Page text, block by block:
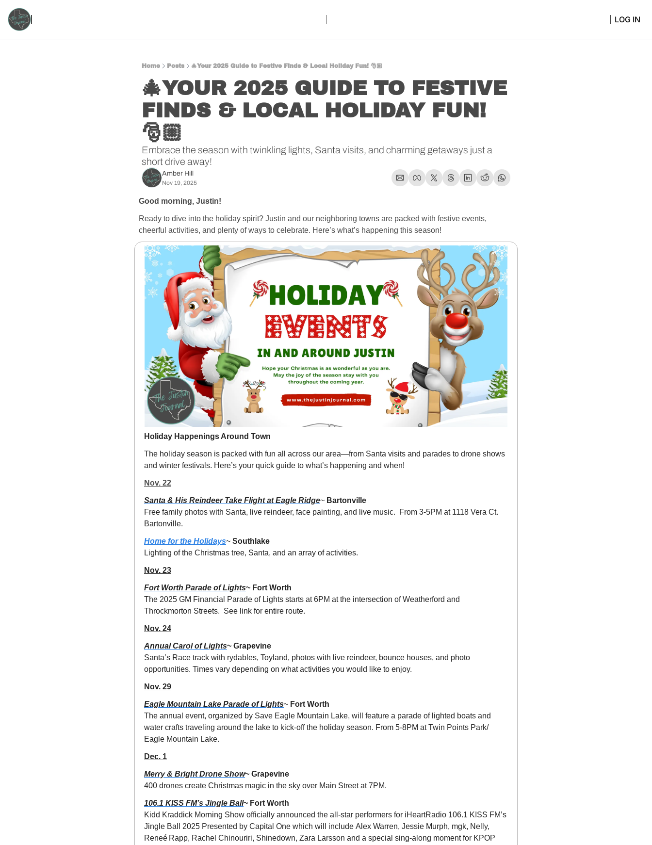
LOG IN
Home Posts 🎄Your 2025 Guide to Festive Finds & Local Holiday Fun! 🎅🏼
🎄YOUR 2025 GUIDE TO FESTIVE
FINDS & LOCAL HOLIDAY FUN!
🎅🏼
Embrace the season with twinkling lights, Santa visits, and charming getaways just a
short drive away!
Amber Hill
Nov 19, 2025
Good morning, Justin!
Ready to dive into the holiday spirit? Justin and our neighboring towns are packed with festive events,
cheerful activities, and plenty of ways to celebrate. Here’s what’s happening this season!
Holiday Happenings Around Town
The holiday season is packed with fun all across our area—from Santa visits and parades to drone shows
and winter festivals. Here’s your quick guide to what’s happening and when!
Nov. 22
Santa & His Reindeer Take Flight at Eagle Ridge~ Bartonville
Free family photos with Santa, live reindeer, face painting, and live music.  From 3-5PM at 1118 Vera Ct.
Bartonville.
Home for the Holidays~ Southlake
Lighting of the Christmas tree, Santa, and an array of activities.
Nov. 23
Fort Worth Parade of Lights~ Fort Worth
The 2025 GM Financial Parade of Lights starts at 6PM at the intersection of Weatherford and
Throckmorton Streets.  See link for entire route.
Nov. 24
Annual Carol of Lights~ Grapevine
Santa’s Race track with rydables, Toyland, photos with live reindeer, bounce houses, and photo
opportunities. Times vary depending on what activities you would like to enjoy.
Nov. 29
Eagle Mountain Lake Parade of Lights~ Fort Worth
The annual event, organized by Save Eagle Mountain Lake, will feature a parade of lighted boats and
water crafts traveling around the lake to kick-off the holiday season. From 5-8PM at Twin Points Park/
Eagle Mountain Lake.
Dec. 1
Merry & Bright Drone Show~ Grapevine
400 drones create Christmas magic in the sky over Main Street at 7PM.
106.1 KISS FM’s Jingle Ball~ Fort Worth
Kidd Kraddick Morning Show officially announced the all-star performers for iHeartRadio 106.1 KISS FM’s
Jingle Ball 2025 Presented by Capital One which will include Alex Warren, Jessie Murph, mgk, Nelly,
Reneé Rapp, Rachel Chinouriri, Shinedown, Zara Larsson and a special sing-along moment for KPOP